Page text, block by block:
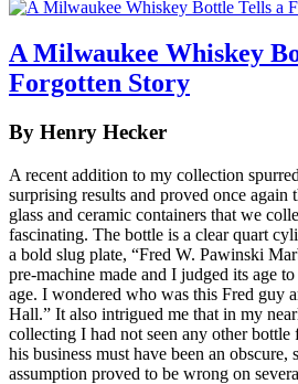
A Milwaukee Whiskey
Forgotten Story
By Henry Hecker
A recent addition to my collection
surprising results and proved once again
glass and ceramic containers that we
fascinating. The bottle is a clear quart
a bold slug plate, “Fred W. Pawinski
pre-machine made and I judged its age
age. I wondered who was this Fred guy
Hall.” It also intrigued me that in my
collecting I had not seen any other
his business must have been an
assumption proved to be wrong on